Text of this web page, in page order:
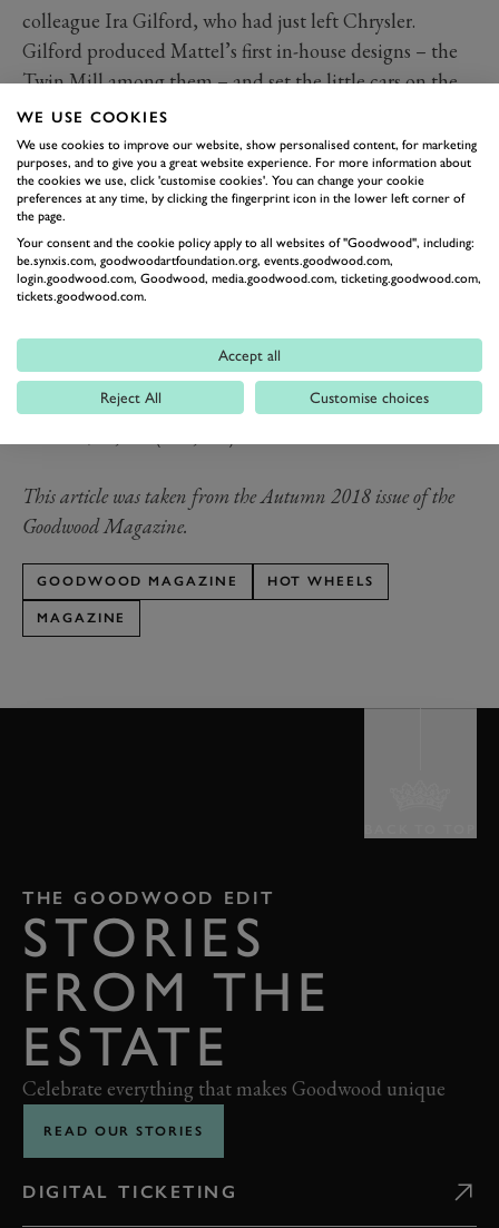
colleague Ira Gilford, who had just left Chrysler.
Gilford produced Mattel’s first in-house designs – the
Twin Mill among them – and set the little cars on the
road to international popularity. They are now the
world’s best-selling toy: more than six billion have been
produced and they still roll off the production line at a
rate of 10 million per week.
Tickets for our 2019
motorsport events are now on
sale!
Read more
cars out of the toy box, but do check their value before
firing them across the floor; a 1968 Volkswagen Beach
Bomb with rearmounted surfboards is now worth
This article was taken from the Autumn 2018 issue of the
Goodwood Magazine.
GOODWOOD MAGAZINE HOT WHEELS
MAGAZINE
THE GOODWOOD EDIT
STORIES
FROM THE
ESTATE
Celebrate everything that makes Goodwood unique
READ OUR STORIES
DIGITAL TICKETING
WE USE COOKIES
We use cookies to improve our website, show personalised content, for marketing
purposes, and to give you a great website experience. For more information about
the cookies we use, click 'customise cookies'. You can change your cookie
preferences at any time, by clicking the fingerprint icon in the lower left corner of
the page.
Your consent and the cookie policy apply to all websites of "Goodwood", including:
be.synxis.com, goodwoodartfoundation.org, events.goodwood.com,
login.goodwood.com, Goodwood, media.goodwood.com, ticketing.goodwood.com,
tickets.goodwood.com.
Accept all
Reject All Customise choices